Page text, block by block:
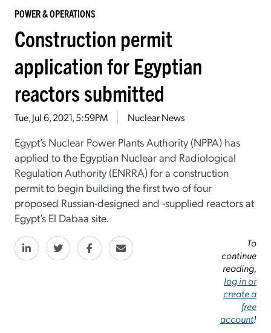
POWER & OPERATIONS
Construction permit
application for Egyptian
reactors submitted
Tue, Jul 6, 2021, 5:59PM Nuclear News
Egypt’s Nuclear Power Plants Authority (NPPA) has
applied to the Egyptian Nuclear and Radiological
Regulation Authority (ENRRA) for a construction
permit to begin building the first two of four
proposed Russian-designed and -supplied reactors at
Egypt’s El Dabaa site.
To
continue
reading,
log in or
create a
free
account!